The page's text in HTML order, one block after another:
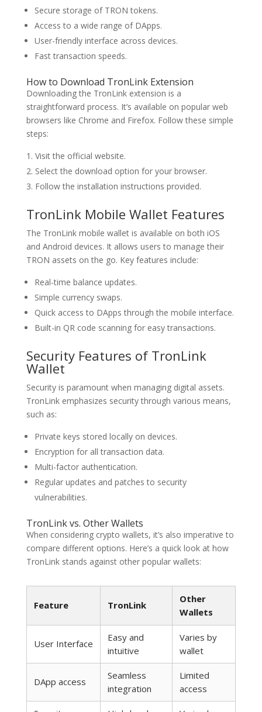
Secure storage of TRON tokens.
Access to a wide range of DApps.
User-friendly interface across devices.
Fast transaction speeds.
How to Download TronLink Extension
Downloading the TronLink extension is a
straightforward process. It’s available on popular web
browsers like Chrome and Firefox. Follow these simple
steps:
Visit the official website.
Select the download option for your browser.
Follow the installation instructions provided.
TronLink Mobile Wallet Features
The TronLink mobile wallet is available on both iOS
and Android devices. It allows users to manage their
TRON assets on the go. Key features include:
Real-time balance updates.
Simple currency swaps.
Quick access to DApps through the mobile interface.
Built-in QR code scanning for easy transactions.
Security Features of TronLink
Wallet
Security is paramount when managing digital assets.
TronLink emphasizes security through various means,
such as:
Private keys stored locally on devices.
Encryption for all transaction data.
Multi-factor authentication.
Regular updates and patches to security
vulnerabilities.
TronLink vs. Other Wallets
When considering crypto wallets, it’s also imperative to
compare different options. Here’s a quick look at how
TronLink stands against other popular wallets:
Feature TronLink
Other
Wallets
User Interface
Easy and
intuitive
Varies by
wallet
DApp access
Seamless
integration
Limited
access